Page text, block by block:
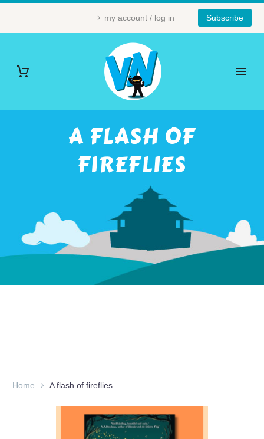
my account / log in Subscribe
A FLASH OF
FIREFLIES
Home A flash of fireflies